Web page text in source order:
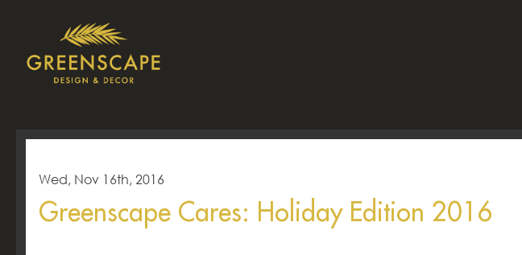
Wed, Nov 16th, 2016
Greenscape Cares: Holiday Edition 2016